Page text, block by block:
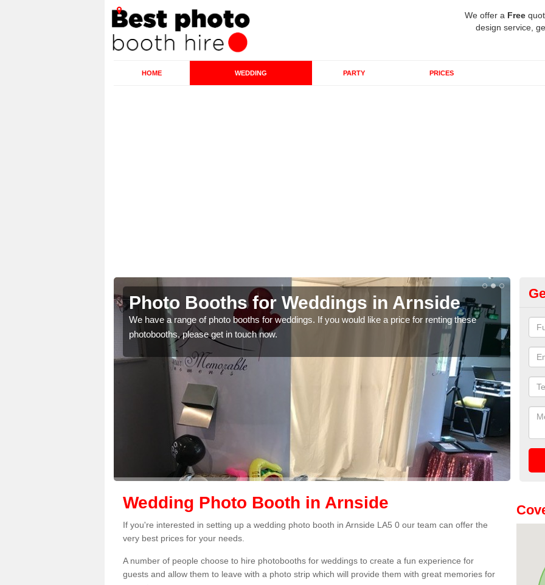
We offer a Free
design service,
HOME WEDDING PARTY PRICES
Photo Booths for Weddings in Arnside
We have a range of photo booths for weddings. If you would like a price for renting these
photobooths, please get in touch now.
If
Wedding Photo Booth in Arnside
If you're interested in setting up a wedding photo booth in Arnside LA5 0 our team can offer the
very best prices for your needs.
A number of people choose to hire photobooths for weddings to create a fun experience for
guests and allow them to leave with a photo strip which will provide them with great memories for